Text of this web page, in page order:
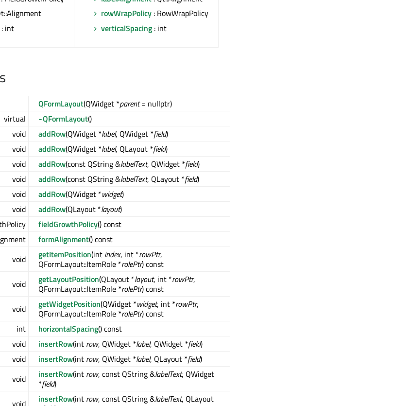
: int
rowWrapPolicy : RowWrapPolicy
verticalSpacing : int
QFormLayout(QWidget *parent= nullptr)
virtual
~QFormLayout()
void
addRow(QWidget *label, QWidget *field)
void
addRow(QWidget *label, QLayout *field)
void
addRow(const QString &labelText, QWidget *field)
void
addRow(const QString &labelText, QLayout *field)
void
addRow(QWidget *widget)
void
addRow(QLayout *layout)
fieldGrowthPolicy() const
formAlignment() const
void
getItemPosition(int index, int *rowPtr,
QFormLayout::ItemRole *rolePtr) const
void
getLayoutPosition(QLayout *layout, int *rowPtr,
QFormLayout::ItemRole *rolePtr) const
void
getWidgetPosition(QWidget *widget, int *rowPtr,
QFormLayout::ItemRole *rolePtr) const
int
horizontalSpacing() const
void
insertRow(int row, QWidget *label, QWidget *field)
void
insertRow(int row, QWidget *label, QLayout *field)
void
insertRow(int row, const QString &labelText, QWidget
*field)
void
insertRow(int row, const QString &labelText, QLayout